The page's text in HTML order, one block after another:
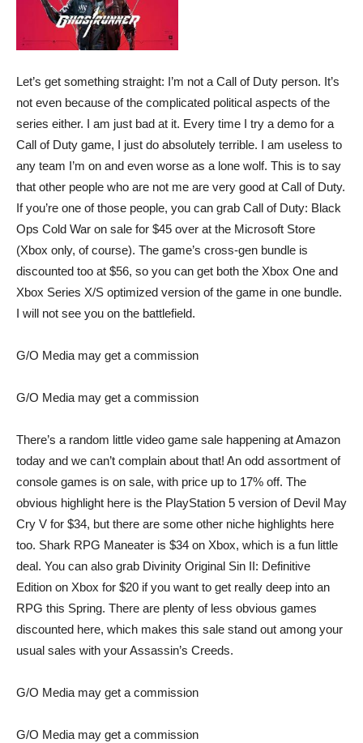
Let’s get something straight: I’m not a Call of Duty person. It’s
not even because of the complicated political aspects of the
series either. I am just bad at it. Every time I try a demo for a
Call of Duty game, I just do absolutely terrible. I am useless to
any team I’m on and even worse as a lone wolf. This is to say
that other people who are not me are very good at Call of Duty.
If you’re one of those people, you can grab Call of Duty: Black
Ops Cold War on sale for $45 over at the Microsoft Store
(Xbox only, of course). The game’s cross-gen bundle is
discounted too at $56, so you can get both the Xbox One and
Xbox Series X/S optimized version of the game in one bundle.
I will not see you on the battlefield.
G/O Media may get a commission
G/O Media may get a commission
There’s a random little video game sale happening at Amazon
today and we can’t complain about that! An odd assortment of
console games is on sale, with price up to 17% off. The
obvious highlight here is the PlayStation 5 version of Devil May
Cry V for $34, but there are some other niche highlights here
too. Shark RPG Maneater is $34 on Xbox, which is a fun little
deal. You can also grab Divinity Original Sin II: Definitive
Edition on Xbox for $20 if you want to get really deep into an
RPG this Spring. There are plenty of less obvious games
discounted here, which makes this sale stand out among your
usual sales with your Assassin’s Creeds.
G/O Media may get a commission
G/O Media may get a commission